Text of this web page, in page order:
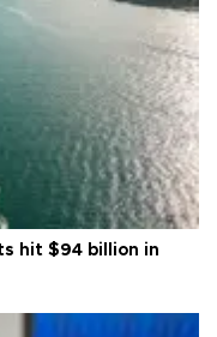
hit $94 billion in